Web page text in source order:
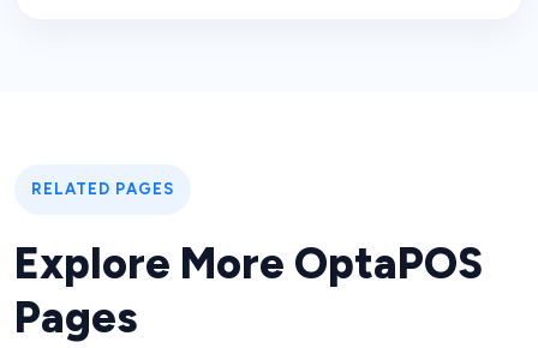
RELATED PAGES
Explore More OptaPOS
Pages